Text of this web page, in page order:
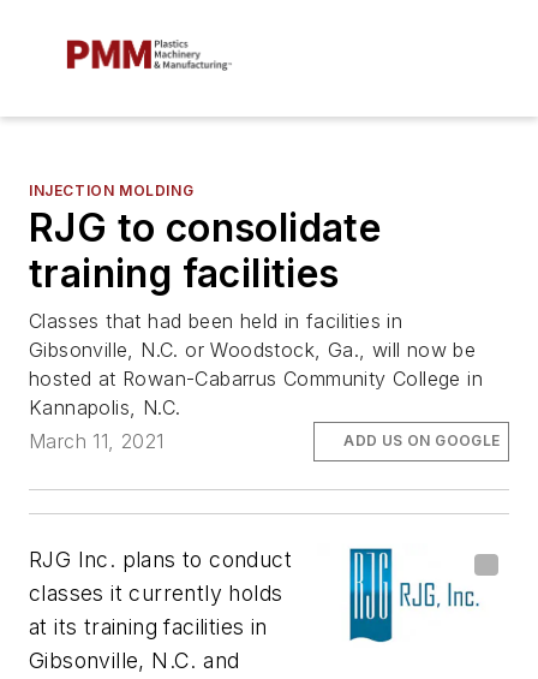
INJECTION MOLDING
RJG to consolidate
training facilities
Classes that had been held in facilities in
Gibsonville, N.C. or Woodstock, Ga., will now be
hosted at Rowan-Cabarrus Community College in
Kannapolis, N.C.
March 11, 2021
ADD US ON GOOGLE
RJG Inc. plans to conduct
classes it currently holds
at its training facilities in
Gibsonville, N.C. and